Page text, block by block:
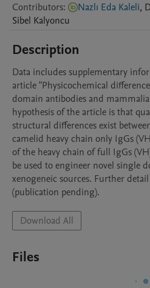
Contributors: Nazlı Eda Kaleli,
Sibel Kalyoncu
Description
Data includes supplementary
article "Physicochemical
domain antibodies and
hypothesis of the article is that
structural differences exist
camelid heavy chain only IgGs
of the heavy chain of full IgGs
be used to engineer novel single
xenogeneic sources. Further
(publication pending).
Download All
Files